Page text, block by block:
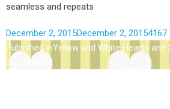
seamless and repeats
December 2, 2015December 2, 20154167
Published inYellow and White Hearts and
Background